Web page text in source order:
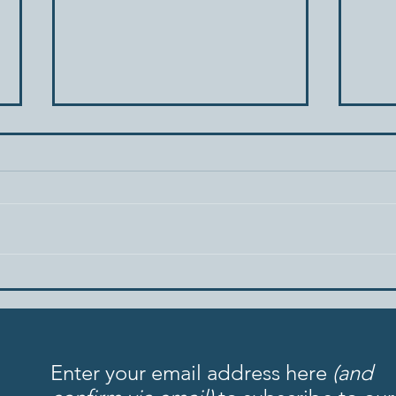
a Child
Enter your email address here (and